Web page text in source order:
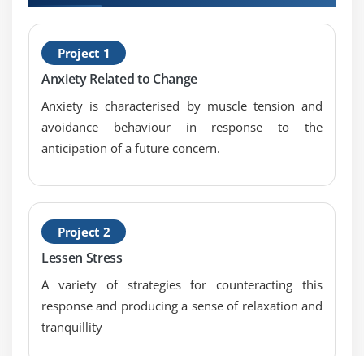
Project 1
Anxiety Related to Change
Anxiety is characterised by muscle tension and
avoidance behaviour in response to the
anticipation of a future concern.
Project 2
Lessen Stress
A variety of strategies for counteracting this
response and producing a sense of relaxation and
tranquillity